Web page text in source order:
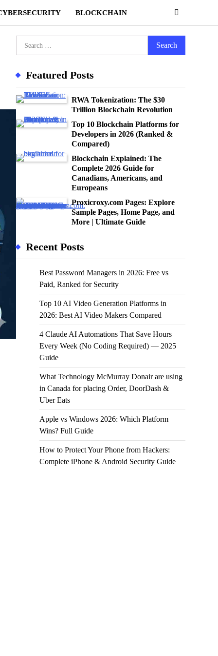
BLOCKCHAIN
Featured Posts
RWA Tokenization: The $30
Trillion Blockchain Revolution
Top 10 Blockchain Platforms for
Developers in 2026 (Ranked &
Compared)
Blockchain Explained: The
Complete 2026 Guide for
Canadians, Americans, and
Europeans
Proxicroxy.com Pages: Explore
Sample Pages, Home Page, and
More | Ultimate Guide
Recent Posts
Best Password Managers in 2026: Free vs
Paid, Ranked for Security
Top 10 AI Video Generation Platforms in
2026: Best AI Video Makers Compared
4 Claude AI Automations That Save Hours
Every Week (No Coding Required) — 2025
Guide
What Technology McMurray Donair are using
in Canada for placing Order, DoorDash &
Uber Eats
Apple vs Windows 2026: Which Platform
Wins? Full Guide
How to Protect Your Phone from Hackers:
Complete iPhone & Android Security Guide